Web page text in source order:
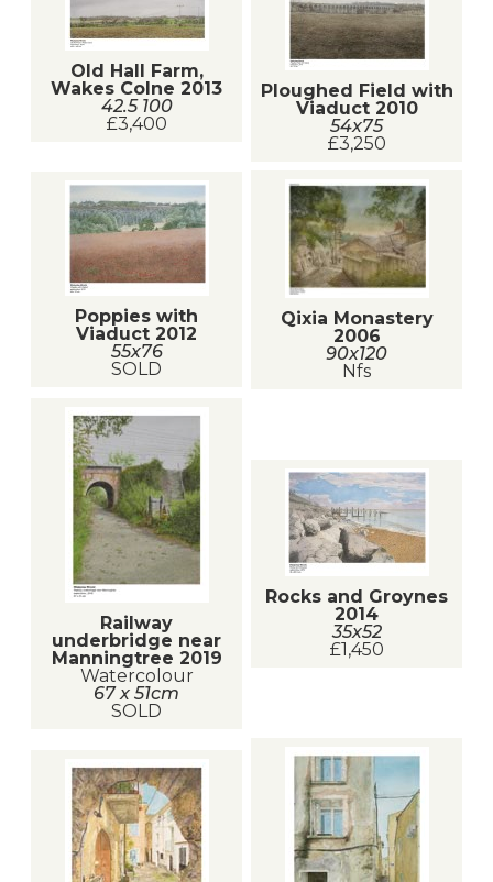
Old Hall Farm,
Wakes Colne 2013
42.5 100
£3,400
Ploughed Field with
Viaduct 2010
54x75
£3,250
Poppies with
Viaduct 2012
55x76
SOLD
Qixia Monastery
2006
90x120
Nfs
Railway
underbridge near
Manningtree 2019
Watercolour
67 x 51cm
SOLD
Rocks and Groynes
2014
35x52
£1,450